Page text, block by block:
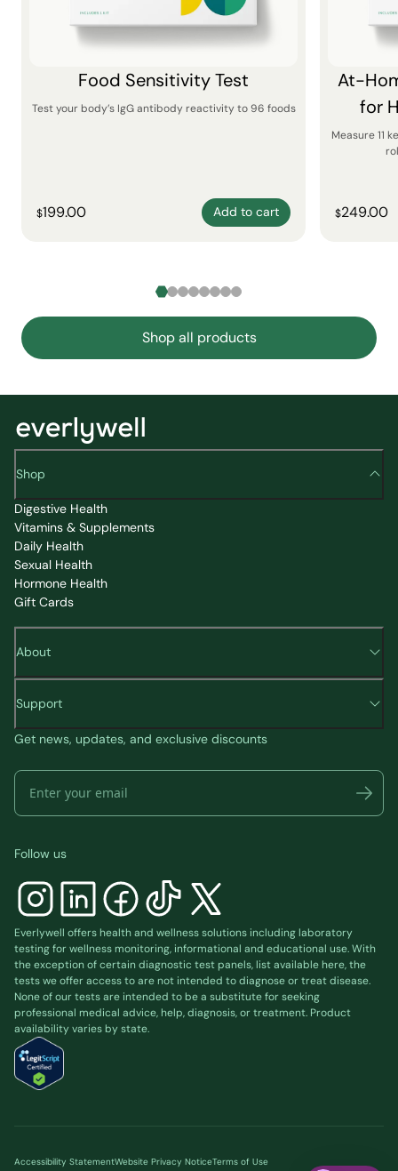
Food Sensitivity Test
Test your body’s IgG antibody reactivity to 96 foods
$199.00 Add to cart
At-
for
Measure 11
$249.00
Shop all products
Shop
Digestive Health
Vitamins & Supplements
Daily Health
Sexual Health
Hormone Health
Gift Cards
About
Support
Get news, updates, and exclusive discounts
Follow us
Everlywell offers health and wellness solutions including laboratory
testing for wellness monitoring, informational and educational use. With
the exception of certain diagnostic test panels, list availablehere, the
tests we offer access to are not intended to diagnose or treat disease.
None of our tests are intended to be a substitute for seeking
professional medical advice, help, diagnosis, or treatment. Product
availability varies by state.
Accessibility StatementWebsite Privacy NoticeTerms of Use